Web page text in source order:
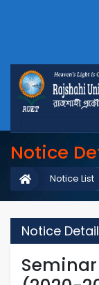
Notice
Notice List
Notice